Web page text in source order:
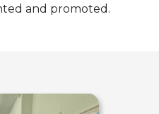
and promoted.